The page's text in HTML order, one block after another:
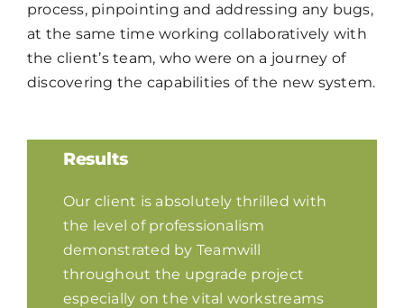
process, pinpointing and addressing any bugs,
at the same time working collaboratively with
the client’s team, who were on a journey of
discovering the capabilities of the new system.
Results
Our client is absolutely thrilled with
the level of professionalism
demonstrated by Teamwill
throughout the upgrade project
especially on the vital workstreams